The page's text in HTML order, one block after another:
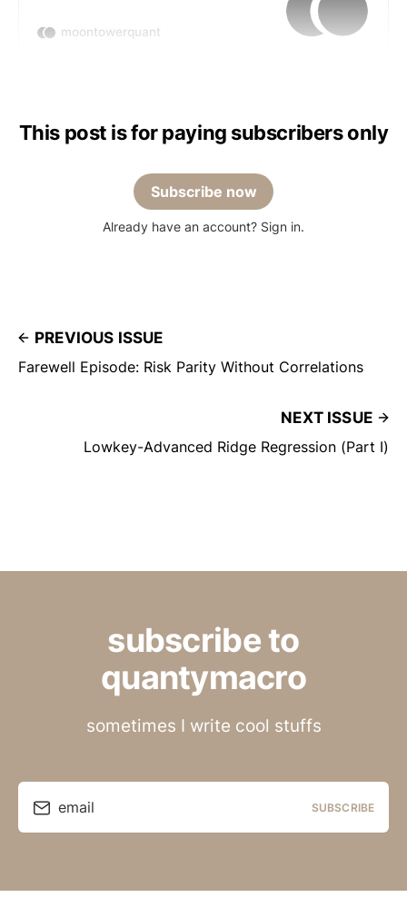
moontowerquant
This post is for paying subscribers only
Subscribe now
Already have an account? Sign in.
PREVIOUS ISSUE
Farewell Episode: Risk Parity Without Correlations
NEXT ISSUE
Lowkey-Advanced Ridge Regression (Part I)
subscribe to
quantymacro
sometimes I write cool stuffs
email SUBSCRIBE